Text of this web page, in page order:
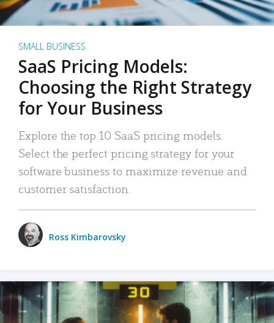
SMALL BUSINESS
SaaS Pricing Models:
Choosing the Right Strategy
for Your Business
Explore the top 10 SaaS pricing models.
Select the perfect pricing strategy for your
software business to maximize revenue and
customer satisfaction.
Ross Kimbarovsky